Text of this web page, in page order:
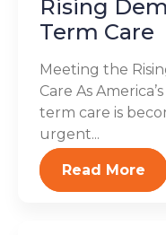
Rising
Term Care
Meeting the
Care As
term care is
urgent...
Read More